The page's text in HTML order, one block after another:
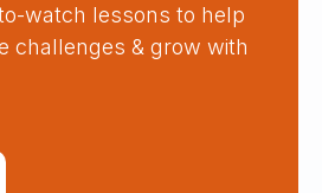
watch lessons to help
challenges & grow with